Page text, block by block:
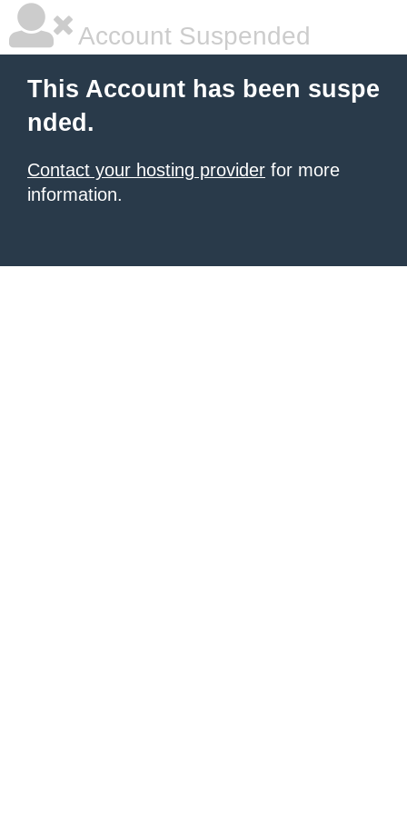
Account Suspended
This Account has been suspe
nded.
Contact your hosting provider for more
information.